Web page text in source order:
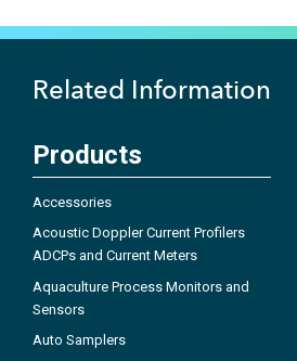
Related Information
Products
Accessories
Acoustic Doppler Current Profilers
ADCPs and Current Meters
Aquaculture Process Monitors and
Sensors
Auto Samplers